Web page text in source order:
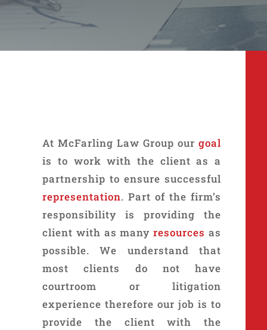
At McFarling Law Group our goal
is to work with the client as a
partnership to ensure successful
representation. Part of the firm’s
responsibility is providing the
client with as manyresources as
possible. We understand that
most clients do not have
courtroom or litigation
experience therefore our job is to
provide the client with the